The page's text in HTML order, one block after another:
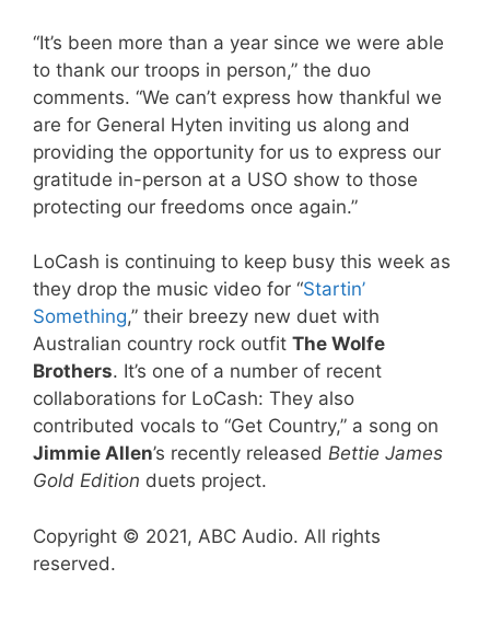
“It’s been more than a year since we were able
to thank our troops in person,” the duo
comments. “We can’t express how thankful we
are for General Hyten inviting us along and
providing the opportunity for us to express our
gratitude in-person at a USO show to those
protecting our freedoms once again.”
LoCash is continuing to keep busy this week as
they drop the music video for “Startin’
Something,” their breezy new duet with
Australian country rock outfit The Wolfe
Brothers. It’s one of a number of recent
collaborations for LoCash: They also
contributed vocals to “Get Country,” a song on
Jimmie Allen’s recently released Bettie James
Gold Edition duets project.
Copyright © 2021, ABC Audio. All rights
reserved.